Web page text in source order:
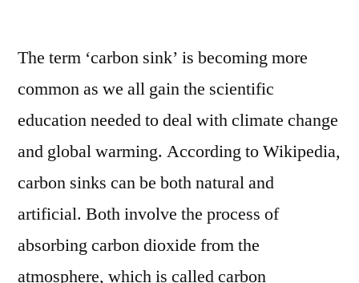
The term ‘carbon sink’ is becoming more
common as we all gain the scientific
education needed to deal with climate change
and global warming. According to Wikipedia,
carbon sinks can be both natural and
artificial. Both involve the process of
absorbing carbon dioxide from the
atmosphere, which is called carbon